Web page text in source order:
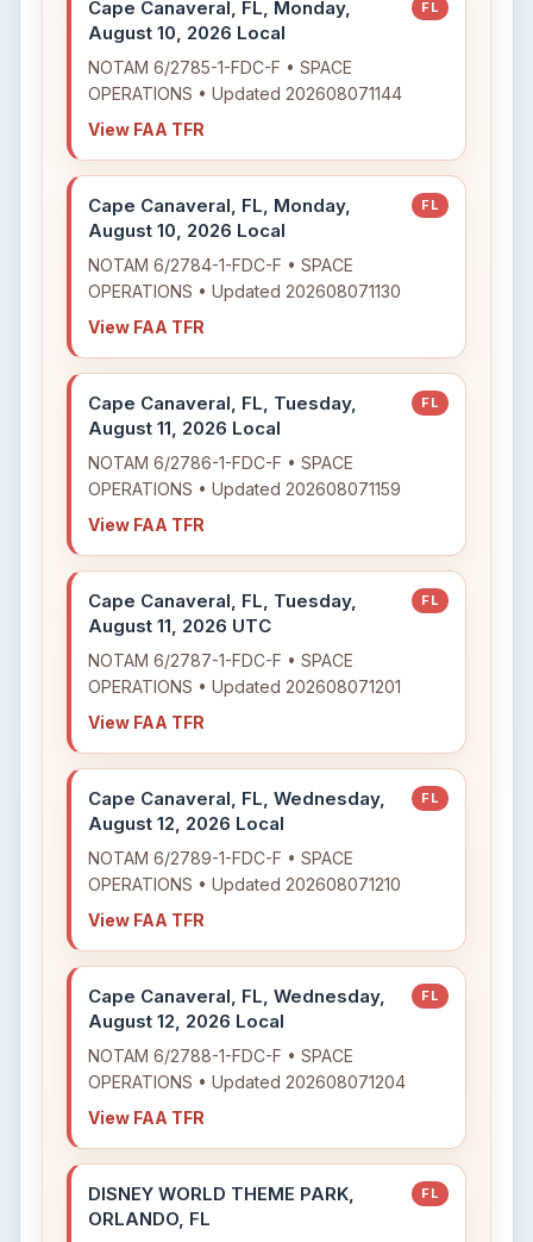
Cape Canaveral, FL, Monday,
August 10, 2026 Local
FL
NOTAM 6/2785-1-FDC-F • SPACE
OPERATIONS • Updated 202608071144
View FAA TFR
Cape Canaveral, FL, Monday,
August 10, 2026 Local
FL
NOTAM 6/2784-1-FDC-F • SPACE
OPERATIONS • Updated 202608071130
View FAA TFR
Cape Canaveral, FL, Tuesday,
August 11, 2026 Local
FL
NOTAM 6/2786-1-FDC-F • SPACE
OPERATIONS • Updated 202608071159
View FAA TFR
Cape Canaveral, FL, Tuesday,
August 11, 2026 UTC
FL
NOTAM 6/2787-1-FDC-F • SPACE
OPERATIONS • Updated 202608071201
View FAA TFR
Cape Canaveral, FL, Wednesday,
August 12, 2026 Local
FL
NOTAM 6/2789-1-FDC-F • SPACE
OPERATIONS • Updated 202608071210
View FAA TFR
Cape Canaveral, FL, Wednesday,
August 12, 2026 Local
FL
NOTAM 6/2788-1-FDC-F • SPACE
OPERATIONS • Updated 202608071204
View FAA TFR
DISNEY WORLD THEME PARK,
ORLANDO, FL
FL